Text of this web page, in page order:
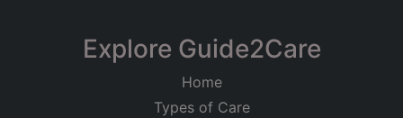
Explore Guide2Care
Home
Types of Care